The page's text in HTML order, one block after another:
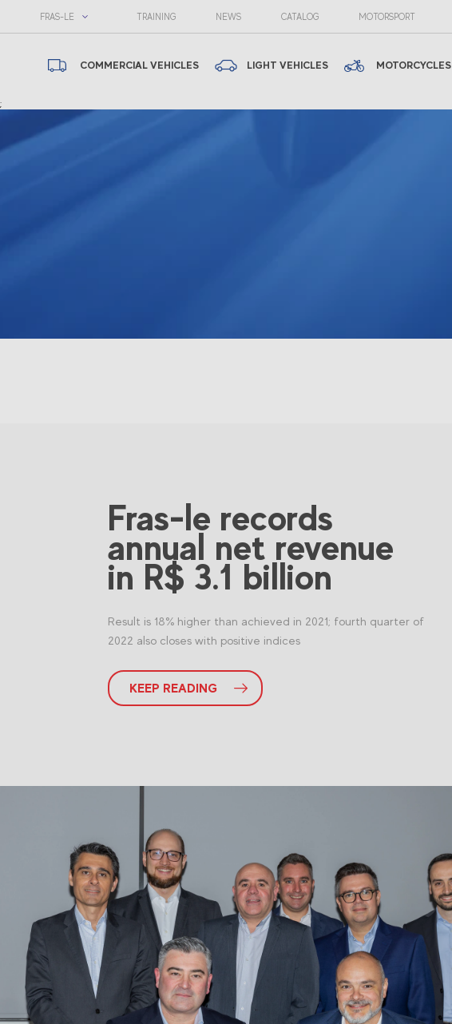
FRAS-LE TRAINING NEWS CATALOG MOTORSPORT
COMMERCIAL VEHICLES LIGHT VEHICLES MOTORCYCLES
;
Fras-le records
annual net revenue
in R$ 3.1 billion
Result is 18% higher than achieved in 2021; fourth quarter of
2022 also closes with positive indices
KEEP READING